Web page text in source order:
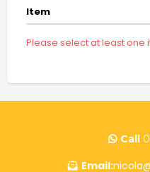
Item
Please select at least one
Call
Email: